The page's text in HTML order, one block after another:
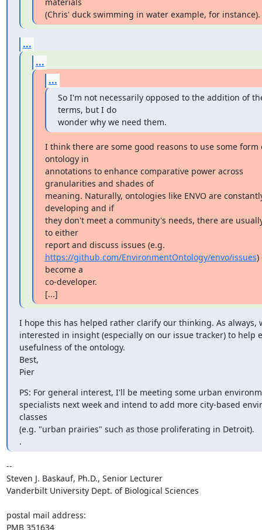
(Chris' duck swimming in water example, for instance).
...
...
...
So I'm not necessarily opposed to the addition of
terms, but I do
wonder why we need them.
I think there are some good reasons to use some form
ontology in
annotations to enhance comparative power across
granularities and shades of
meaning. Naturally, ontologies like ENVO are
developing and if
they don't meet a community's needs, there are
to either
https://github.com/EnvironmentOntology/envo/issues)
become a
co-developer.
[...]
I hope this has helped rather clarify our thinking. As always,
interested in insight (especially on our issue tracker) to help
usefulness of the ontology.
Best,
Pier
PS: For general interest, I'll be meeting some urban
specialists next week and intend to add more city-based
classes
(e.g. "urban prairies" such as those proliferating in Detroit).
.
--
Steven J. Baskauf, Ph.D., Senior Lecturer
Vanderbilt University Dept. of Biological Sciences
postal mail address:
PMB 351634